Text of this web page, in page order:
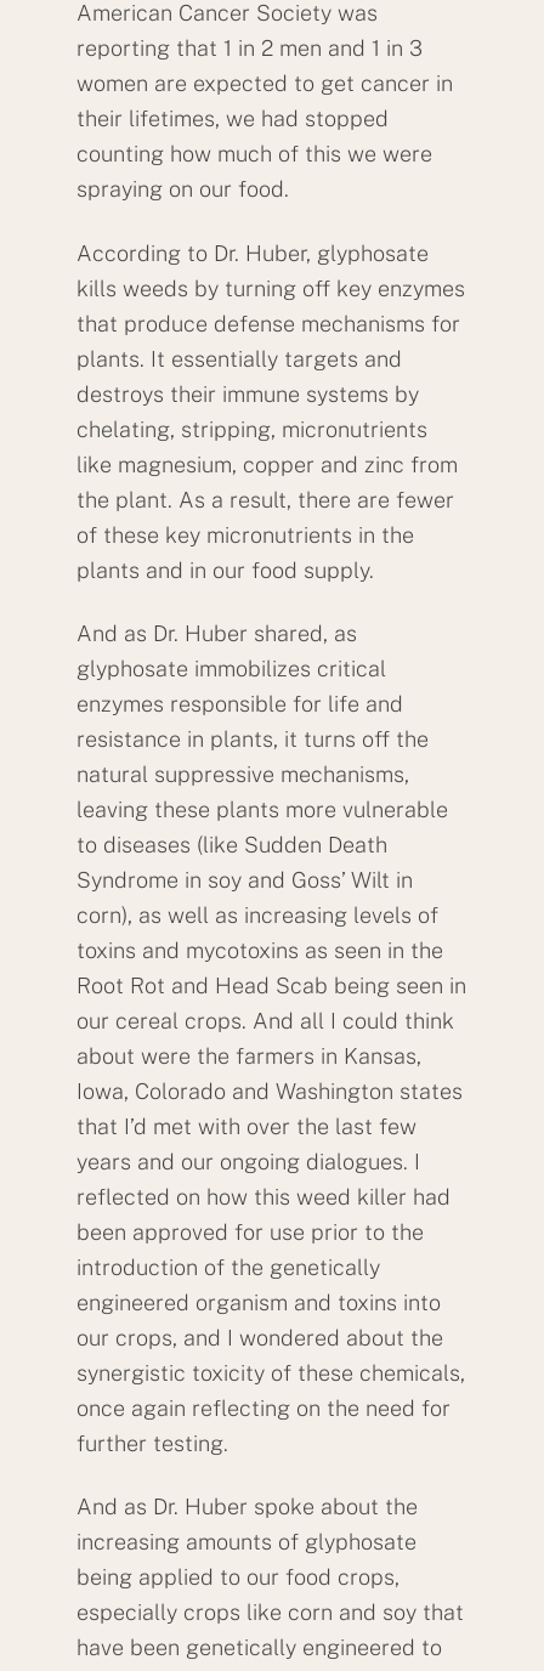
American Cancer Society was
reporting that 1 in 2 men and 1 in 3
women are expected to get cancer in
their lifetimes, we had stopped
counting how much of this we were
spraying on our food.
According to Dr. Huber, glyphosate
kills weeds by turning off key enzymes
that produce defense mechanisms for
plants. It essentially targets and
destroys their immune systems by
chelating, stripping, micronutrients
like magnesium, copper and zinc from
the plant. As a result, there are fewer
of these key micronutrients in the
plants and in our food supply.
And as Dr. Huber shared, as
glyphosate immobilizes critical
enzymes responsible for life and
resistance in plants, it turns off the
natural suppressive mechanisms,
leaving these plants more vulnerable
to diseases (like Sudden Death
Syndrome in soy and Goss’ Wilt in
corn), as well as increasing levels of
toxins and mycotoxins as seen in the
Root Rot and Head Scab being seen in
our cereal crops. And all I could think
about were the farmers in Kansas,
Iowa, Colorado and Washington states
that I’d met with over the last few
years and our ongoing dialogues. I
reflected on how this weed killer had
been approved for use prior to the
introduction of the genetically
engineered organism and toxins into
our crops, and I wondered about the
synergistic toxicity of these chemicals,
once again reflecting on the need for
further testing.
And as Dr. Huber spoke about the
increasing amounts of glyphosate
being applied to our food crops,
especially crops like corn and soy that
have been genetically engineered to